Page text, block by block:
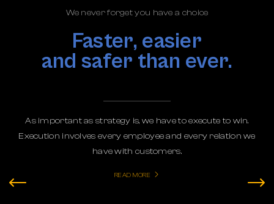
We never forget you have a choice
Faster, easier
and safer than ever.
As important as strategy is, we have to execute to win.
Execution involves every employee and every relation we
have with customers.
READ MORE